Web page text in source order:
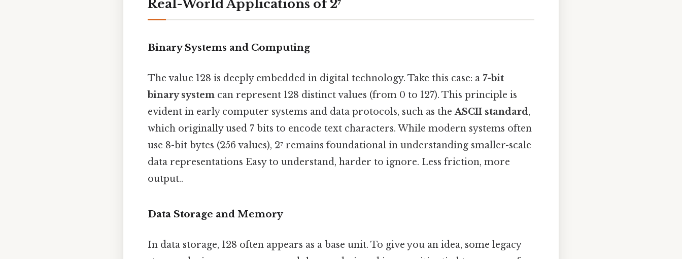
Real-World Applications of 2⁷
Binary Systems and Computing
The value 128 is deeply embedded in digital technology. Take this case: a 7-bit
binary system can represent 128 distinct values (from 0 to 127). This principle is
evident in early computer systems and data protocols, such as theASCII standard,
which originally used 7 bits to encode text characters. While modern systems often
use 8-bit bytes (256 values), 2⁷ remains foundational in understanding smaller-scale
data representations Easy to understand, harder to ignore. Less friction, more
output..
Data Storage and Memory
In data storage, 128 often appears as a base unit. To give you an idea, some legacy